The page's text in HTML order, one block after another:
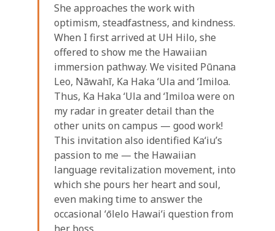
She approaches the work with
optimism, steadfastness, and kindness.
When I first arrived at UH Hilo, she
offered to show me the Hawaiian
immersion pathway. We visited Pūnana
Leo, Nāwahī, Ka Haka ʻUla and ʻImiloa.
Thus, Ka Haka ʻUla and ʻImiloa were on
my radar in greater detail than the
other units on campus — good work!
This invitation also identified Kaʻiu’s
passion to me — the Hawaiian
language revitalization movement, into
which she pours her heart and soul,
even making time to answer the
occasional ʻōlelo Hawaiʻi question from